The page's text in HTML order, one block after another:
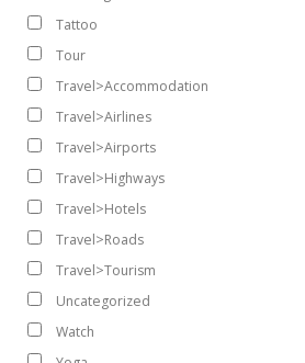
Tattoo
Tour
Travel>Accommodation
Travel>Airlines
Travel>Airports
Travel>Highways
Travel>Hotels
Travel>Roads
Travel>Tourism
Uncategorized
Watch